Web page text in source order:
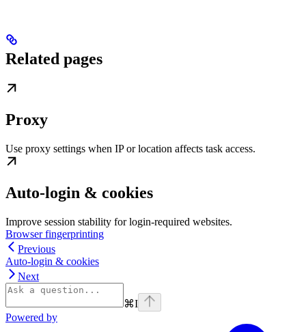
Related pages
Proxy
Use proxy settings when IP or location affects task access.
Auto-login & cookies
Improve session stability for login-required websites.
Browser fingerprinting
Previous
Auto-login & cookies
Next
⌘I
Powered by